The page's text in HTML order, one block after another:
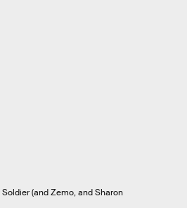
(and Zemo, and Sharon